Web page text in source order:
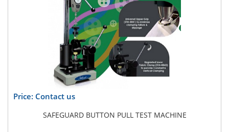
Price: Contact us
SAFEGUARD BUTTON PULL TEST MACHINE